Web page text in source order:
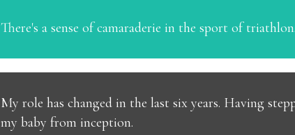
There's a sense of camaraderie in the sport of
My role has changed in the last six years. Having
my baby from inception.